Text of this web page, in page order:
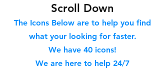
Scroll Down
The Icons Below are to help you find
what your looking for faster.
We have 40 icons!
We are here to help 24/7